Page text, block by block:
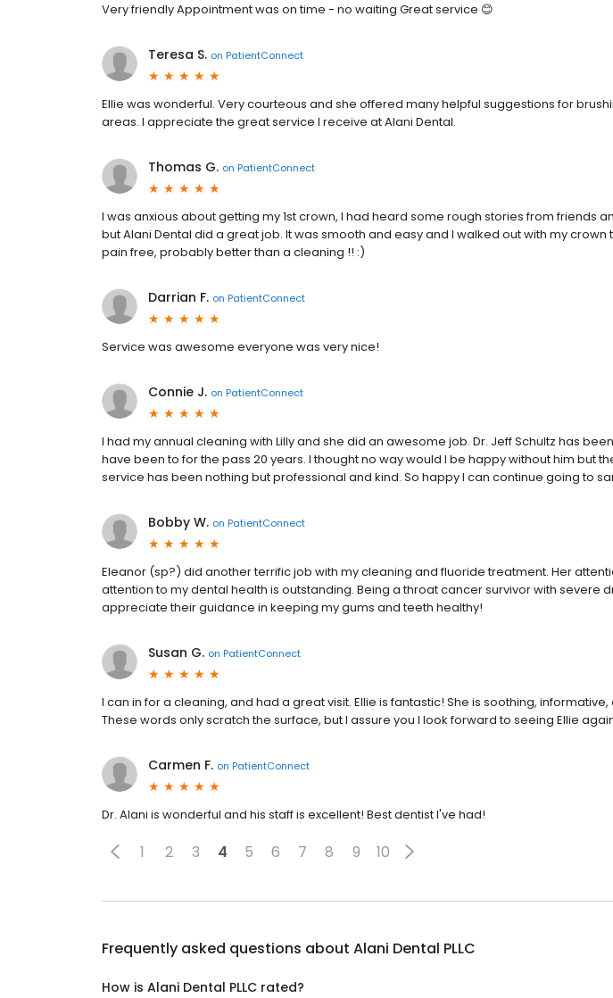
Very friendly Appointment was on time - no waiting Great service 😊
Teresa S. on PatientConnect
Ellie was wonderful. Very courteous and she offered many helpful suggestions for
areas. I appreciate the great service I receive at Alani Dental.
Thomas G. on PatientConnect
I was anxious about getting my 1st crown, I had heard some rough stories from friends
but Alani Dental did a great job. It was smooth and easy and I walked out with my crown
pain free, probably better than a cleaning !! :)
Darrian F. on PatientConnect
Service was awesome everyone was very nice!
Connie J. on PatientConnect
I had my annual cleaning with Lilly and she did an awesome job. Dr. Jeff Schultz has
have been to for the pass 20 years. I thought no way would I be happy without him but
service has been nothing but professional and kind. So happy I can continue going to
Bobby W. on PatientConnect
Eleanor (sp?) did another terrific job with my cleaning and fluoride treatment. Her
attention to my dental health is outstanding. Being a throat cancer survivor with severe
appreciate their guidance in keeping my gums and teeth healthy!
Susan G. on PatientConnect
I can in for a cleaning, and had a great visit. Ellie is fantastic! She is soothing,
These words only scratch the surface, but I assure you I Iook forward to seeing Ellie
Carmen F. on PatientConnect
Dr. Alani is wonderful and his staff is excellent! Best dentist I've had!
1 2 3 4 5 6 7 8 9 10
Frequently asked questions about Alani Dental PLLC
How is Alani Dental PLLC rated?